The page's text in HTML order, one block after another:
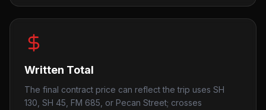
Written Total
The final contract price can reflect the trip uses SH
130, SH 45, FM 685, or Pecan Street; crosses